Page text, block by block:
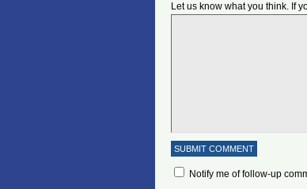
Let us know what you think. If
Notify me of follow-up